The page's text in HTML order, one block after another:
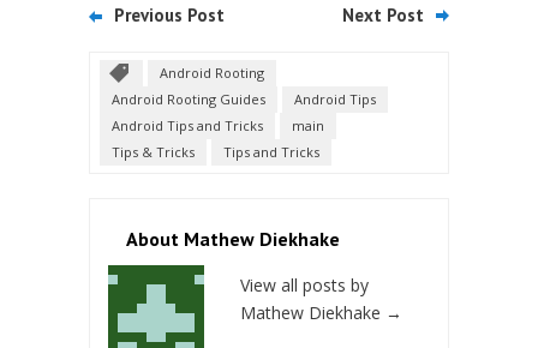
Previous Post Next Post
Android Rooting
Android Rooting Guides
Android Tips
Android Tips and Tricks
main
Tips & Tricks
Tips and Tricks
About Mathew Diekhake
View all posts by
Mathew Diekhake →